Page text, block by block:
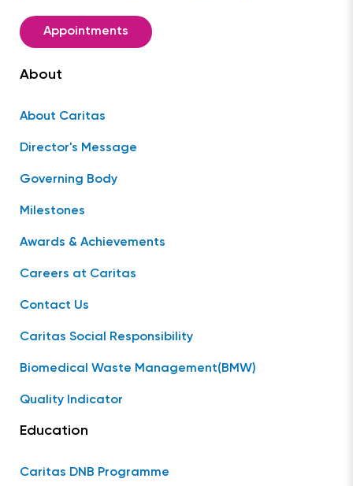
Appointments
About
About Caritas
Director's Message
Governing Body
Milestones
Awards & Achievements
Careers at Caritas
Contact Us
Caritas Social Responsibility
Biomedical Waste Management(BMW)
Quality Indicator
Education
Caritas DNB Programme